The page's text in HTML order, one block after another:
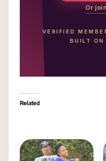
Or
VERIFIED
BUILT ON
Related